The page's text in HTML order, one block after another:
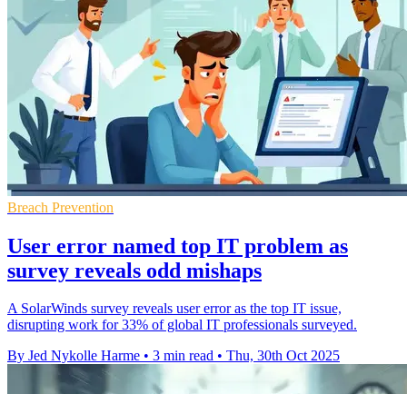
Breach Prevention
User error named top IT problem as
survey reveals odd mishaps
A SolarWinds survey reveals user error as the top IT issue,
disrupting work for 33% of global IT professionals surveyed.
By Jed Nykolle Harme • 3 min read • Thu, 30th Oct 2025